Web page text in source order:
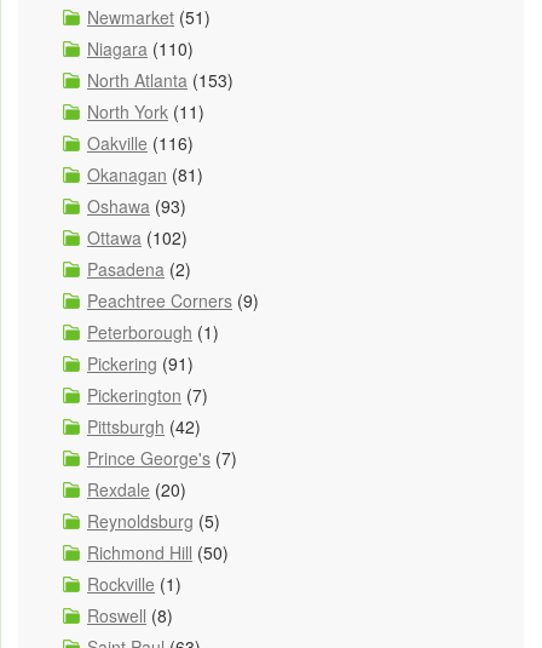
Newmarket (51)
Niagara (110)
North Atlanta (153)
North York (11)
Oakville (116)
Okanagan (81)
Oshawa (93)
Ottawa (102)
Pasadena (2)
Peachtree Corners (9)
Peterborough (1)
Pickering (91)
Pickerington (7)
Pittsburgh (42)
Prince George's (7)
Rexdale (20)
Reynoldsburg (5)
Richmond Hill (50)
Rockville (1)
Roswell (8)